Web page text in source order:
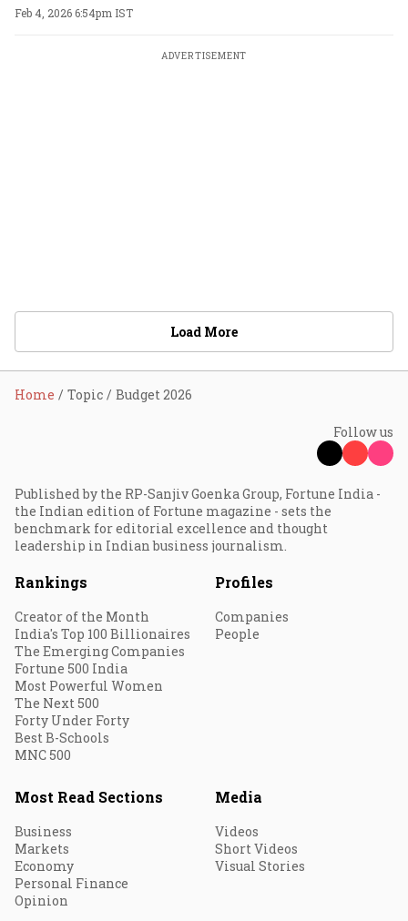
Feb 4, 2026 6:54pm IST
ADVERTISEMENT
Load More
Home Topic Budget 2026
Follow us
Published by the RP-Sanjiv Goenka Group, Fortune India -
the Indian edition of Fortune magazine - sets the
benchmark for editorial excellence and thought
leadership in Indian business journalism.
Rankings
Creator of the Month
India's Top 100 Billionaires
The Emerging Companies
Fortune 500 India
Most Powerful Women
The Next 500
Forty Under Forty
Best B-Schools
MNC 500
Profiles
Companies
People
Most Read Sections
Business
Markets
Economy
Personal Finance
Opinion
Media
Videos
Short Videos
Visual Stories